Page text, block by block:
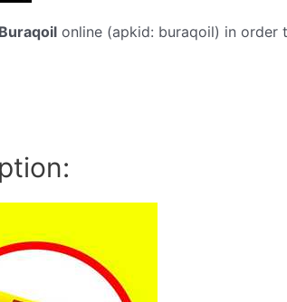
Buraqoil online (apkid: buraqoil) in order